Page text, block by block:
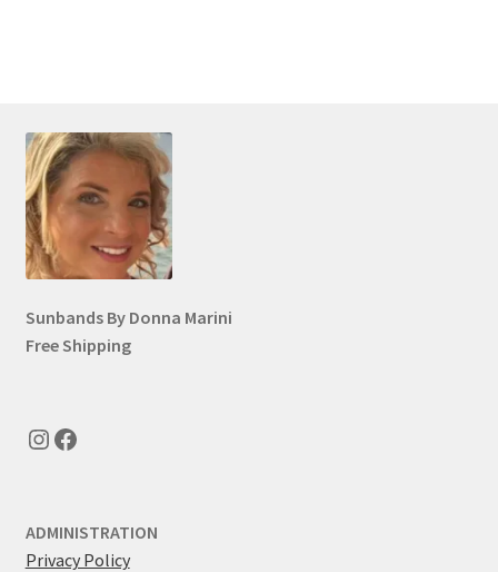
Sunbands By Donna Marini
Free Shipping
Instagram
Facebook
ADMINISTRATION
Privacy Policy